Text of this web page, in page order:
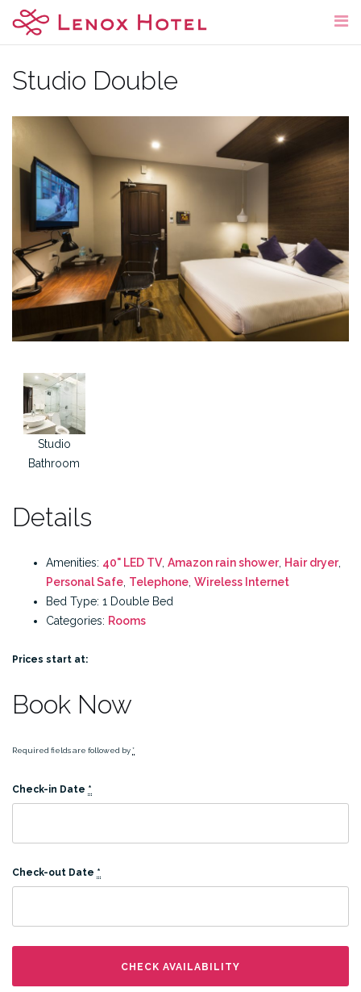
Skip
content
Studio Double
Studio
Bathroom
Details
Amenities: 40" LED TV, Amazon rain shower, Hair dryer,
Personal Safe, Telephone, Wireless Internet
Bed Type: 1 Double Bed
Categories: Rooms
Prices start at:
Book Now
Required fields are followed by*
Check-in Date *
Check-out Date *